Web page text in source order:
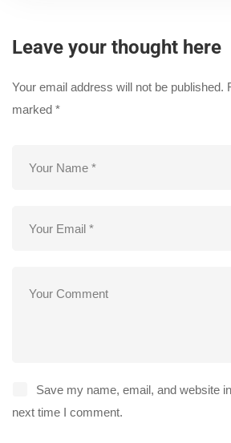
Leave your thought here
Your email address will not be published.
marked *
Save my name, email, and website
next time I comment.